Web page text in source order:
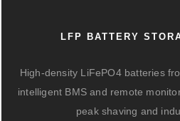
LFP BATTERY
High-density LiFePO4 batteries
intelligent BMS and remote
peak shaving and